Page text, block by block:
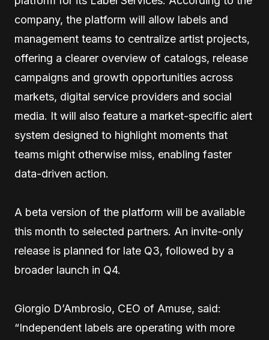
company, the platform will allow labels and
management teams to centralize artist projects,
offering a clearer overview of catalogs, release
campaigns and growth opportunities across
markets, digital service providers and social
media. It will also feature a market-specific alert
system designed to highlight moments that
teams might otherwise miss, enabling faster
data-driven action.
A beta version of the platform will be available
this month to selected partners. An invite-only
release is planned for late Q3, followed by a
broader launch in Q4.
Giorgio D’Ambrosio, CEO of Amuse, said:
“Independent labels are operating with more